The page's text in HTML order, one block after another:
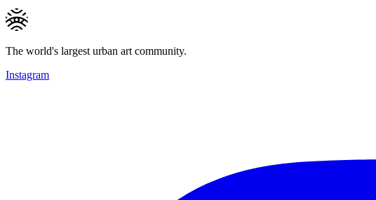
The world's largest urban art community.
Instagram